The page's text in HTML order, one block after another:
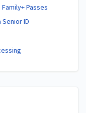
Passes
ID